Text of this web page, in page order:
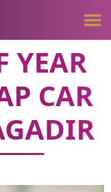
YEAR
CAR